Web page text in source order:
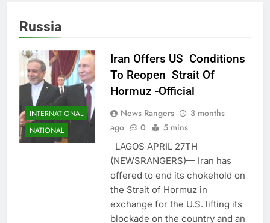
Russia
INTERNATIONAL
NATIONAL
Iran Offers US Conditions
To Reopen Strait Of
Hormuz -Official
News Rangers
3 months
ago
0 5 mins
LAGOS APRIL 27TH
(NEWSRANGERS)— Iran has
offered to end its chokehold on
the Strait of Hormuz in
exchange for the U.S. lifting its
blockade on the country and an